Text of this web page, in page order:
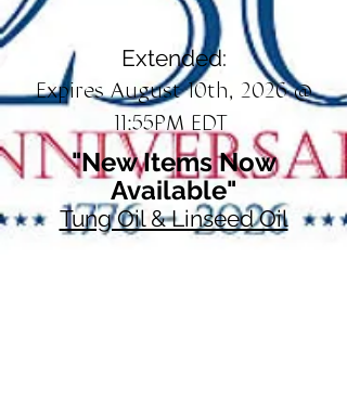
Extended:
Expires August 10th, 2026 @
11:55PM EDT
"New Items Now
Available"
Tung Oil & Linseed Oil